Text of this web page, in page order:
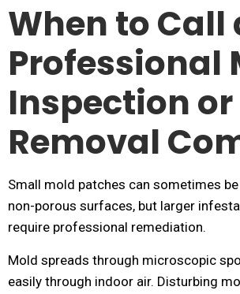
When to Call
Professional
Inspection or
Removal
Small mold patches can sometimes
non-porous surfaces, but larger
require professional remediation.
Mold spreads through microscopic
easily through indoor air. Disturbing